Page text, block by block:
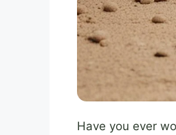
Have you ever